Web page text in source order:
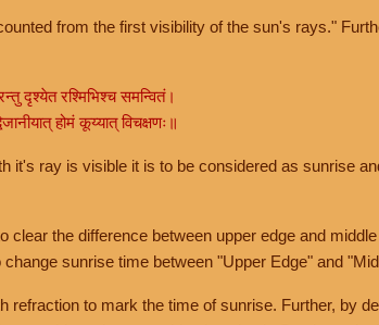
from the first visibility of the sun's rays."
दृश्येत रश्मिभिश्च समन्वितं।
होमं कूय्यात् विचक्षणः॥
it's ray is visible it is to be considered as sunrise
the difference between upper edge and
sunrise time between "Upper Edge" and
refraction to mark the time of sunrise. Further, by